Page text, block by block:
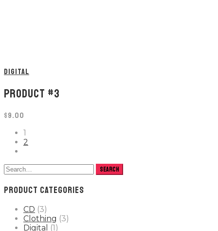
DIGITAL
PRODUCT #3
$9.00
1
2
PRODUCT CATEGORIES
CD (3)
Clothing (3)
Digital
(1)